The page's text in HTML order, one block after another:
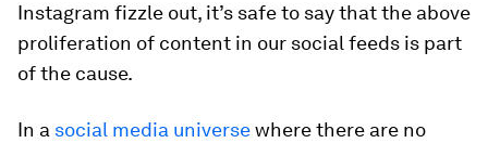
Instagram fizzle out, it’s safe to say that the above
proliferation of content in our social feeds is part
of the cause.
In a social media universewhere there are no